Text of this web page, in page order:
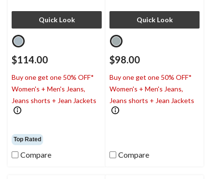
Quick Look
$114.00
Buy one get one 50% OFF*
Women's + Men's Jeans,
Jeans shorts + Jean Jackets
Top Rated
Compare
Quick Look
$98.00
Buy one get one 50% OFF*
Women's + Men's Jeans,
Jeans shorts + Jean Jackets
Compare